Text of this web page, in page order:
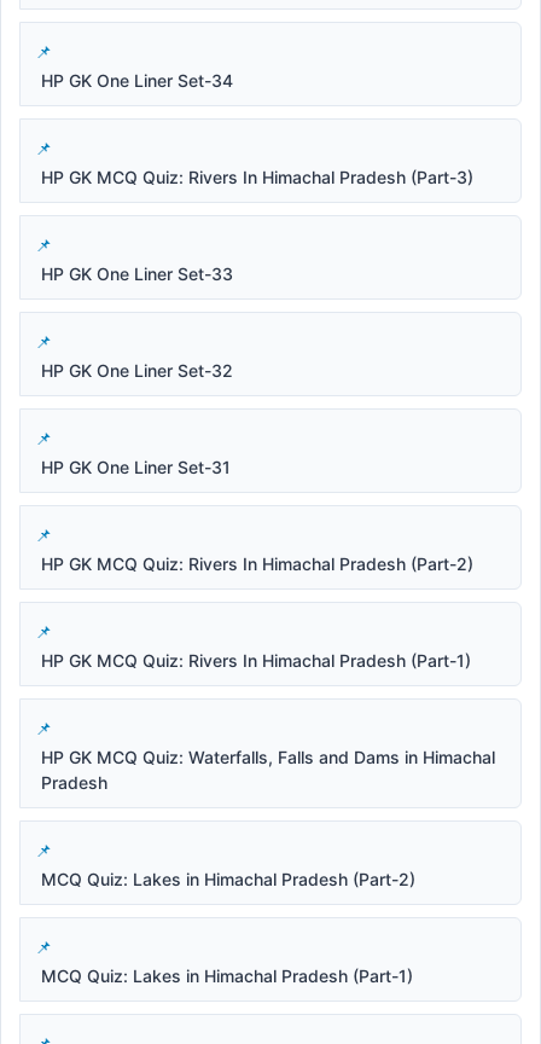
HP GK One Liner Set-34
HP GK MCQ Quiz: Rivers In Himachal Pradesh (Part-3)
HP GK One Liner Set-33
HP GK One Liner Set-32
HP GK One Liner Set-31
HP GK MCQ Quiz: Rivers In Himachal Pradesh (Part-2)
HP GK MCQ Quiz: Rivers In Himachal Pradesh (Part-1)
HP GK MCQ Quiz: Waterfalls, Falls and Dams in Himachal
Pradesh
MCQ Quiz: Lakes in Himachal Pradesh (Part-2)
MCQ Quiz: Lakes in Himachal Pradesh (Part-1)